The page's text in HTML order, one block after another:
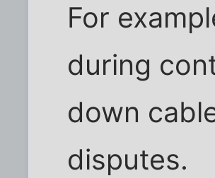
For
during
down
disputes.